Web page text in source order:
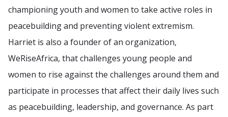
championing youth and women to take active roles in
peacebuilding and preventing violent extremism.
Harriet is also a founder of an organization,
WeRiseAfrica, that challenges young people and
women to rise against the challenges around them and
participate in processes that affect their daily lives such
as peacebuilding, leadership, and governance. As part